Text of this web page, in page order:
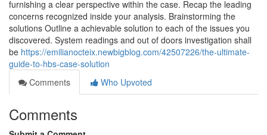
furnishing a clear perspective within the case. Recap the leading
concerns recognized inside your analysis. Brainstorming the
solutions Outline a achievable solution to each of the issues you
discovered. System readings and out of doors investigation shall
be https://emilianocteix.newbigblog.com/42507226/the-ultimate-
guide-to-hbs-case-solution
Comments
Who Upvoted
Comments